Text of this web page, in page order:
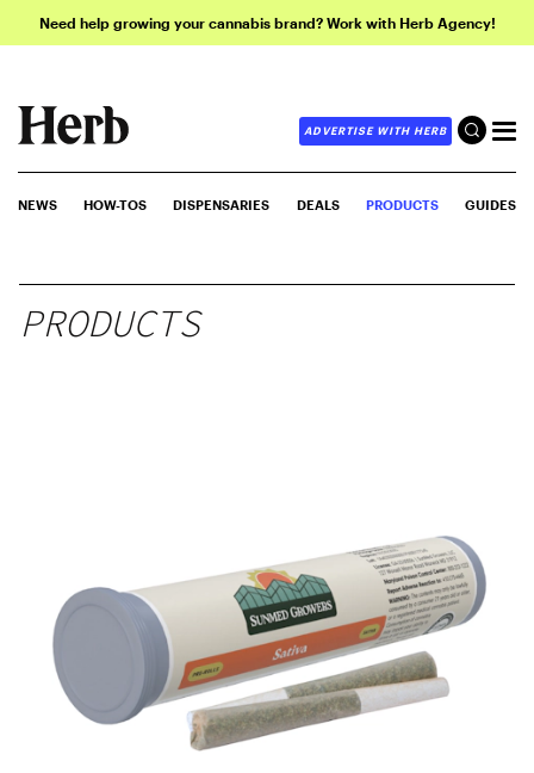
Need help growing your cannabis brand? Work with Herb Agency!
ADVERTISE WITH HERB
NEWS HOW-TOS DISPENSARIES DEALS PRODUCTS GUIDES
PRODUCTS